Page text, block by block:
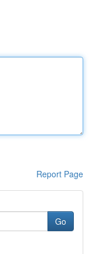
Report Page
Go